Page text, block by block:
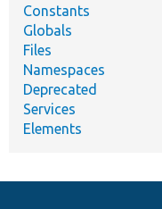
Constants
Globals
Files
Namespaces
Deprecated
Services
Elements